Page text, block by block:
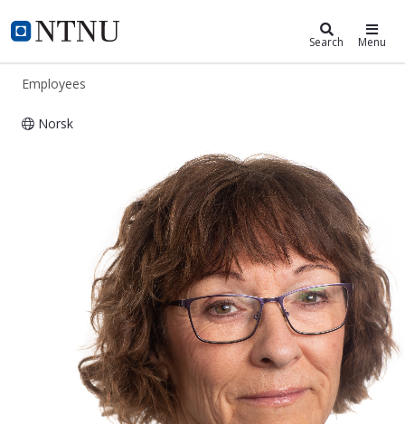
NTNU Home
ntnu.edu Search Menu
Employees
Norsk
Wenche Karin Malmedal